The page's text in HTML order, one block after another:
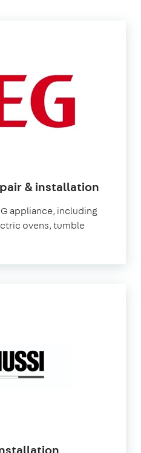
& installation
appliance, including
ovens, tumble